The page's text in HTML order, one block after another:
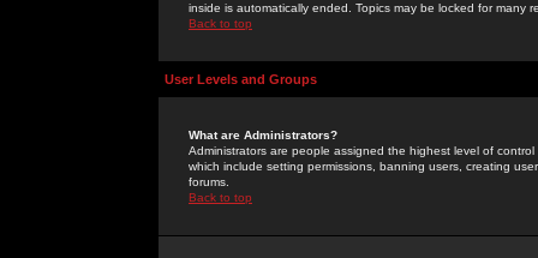
inside is automatically ended. Topics may be locked for many
Back to top
User Levels and Groups
What are Administrators?
Administrators are people assigned the highest level of
which include setting permissions, banning users, creating
forums.
Back to top